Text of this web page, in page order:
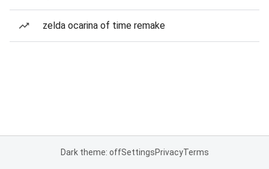
zelda ocarina of time remake
Dark theme: offSettingsPrivacyTerms